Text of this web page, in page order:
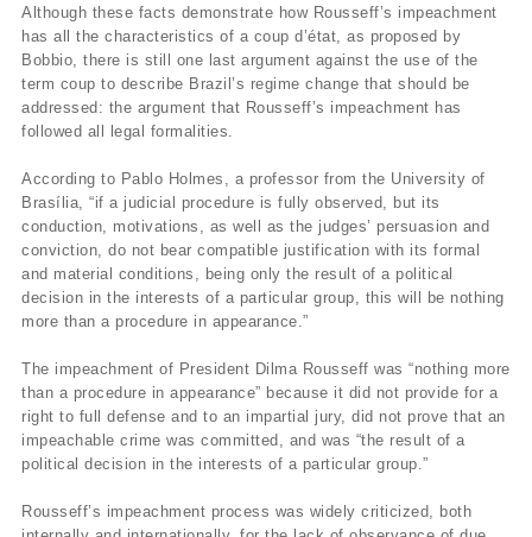
Although these facts demonstrate how Rousseff’s impeachment
has all the characteristics of a coup d’état, as proposed by
Bobbio, there is still one last argument against the use of the
term coup to describe Brazil’s regime change that should be
addressed: the argument that Rousseff’s impeachment has
followed all legal formalities.
According to Pablo Holmes, a professor from the University of
Brasília, “if a judicial procedure is fully observed, but its
conduction, motivations, as well as the judges’ persuasion and
conviction, do not bear compatible justification with its formal
and material conditions, being only the result of a political
decision in the interests of a particular group, this will be nothing
more than a procedure in appearance.”
The impeachment of President Dilma Rousseff was “nothing more
than a procedure in appearance” because it did not provide for a
right to full defense and to an impartial jury, did not prove that an
impeachable crime was committed, and was “the result of a
political decision in the interests of a particular group.”
Rousseff’s impeachment process was widely criticized, both